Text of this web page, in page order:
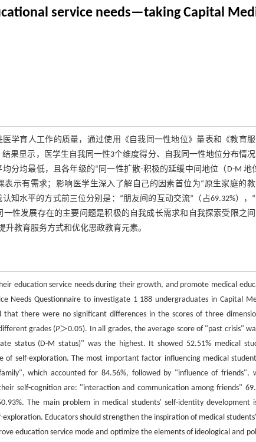
service needs—taking Capital
学育人工作的质量，通过使用《自我同一性地位》量表和《教育
果显示，医学生自我同一性3个维度得分、自我同一性地位分布情
分均最低，且各年级的“同一性扩散-积极的延缓中间地位（D-M 地
示有需求；影响医学生深入了解自己的因素首位为“原生家庭的
知水平的方式前三位分别是：“朋友间的互动交流”（占69.32%），
一性发展存在的主要问题是积极的自我成长需求和自我探索受限之
教育服务方式和优化思政教育元素。
education service needs during their growth, and promote medical
Needs Questionnaire to investigate 1 188 undergraduates in Capital
there were no significant differences in the scores of three
grades (P＞0.05). In all grades, the average score of "past crisis"
status (D-M status)" was the highest. It showed 52.51% medical
self-exploration. The most important factor influencing medical
which accounted for 84.56%, followed by "influence of friends",
self-cognition are: "interaction and communication among friends"
The main problem in medical students' self-identity development
Educators should strengthen the inspiration of medical
education service mode and optimize the elements of ideological and